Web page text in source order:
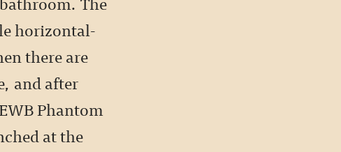
horizontal-
there are
and after
Phantom
at the